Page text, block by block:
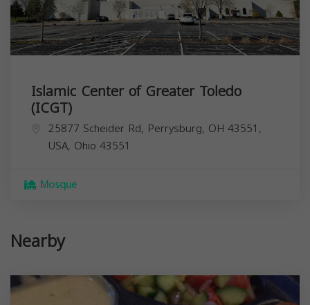
Islamic Center of Greater Toledo
(ICGT)
25877 Scheider Rd, Perrysburg, OH 43551,
USA, Ohio 43551
Mosque
Nearby